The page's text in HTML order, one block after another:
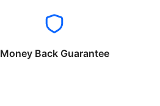
Money Back Guarantee